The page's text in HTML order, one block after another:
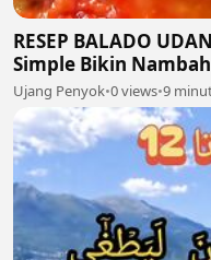
RESEP BALADO
Simple Bikin
Ujang Penyok•0 views•9